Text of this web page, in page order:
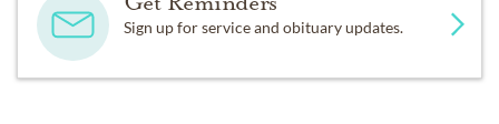
Sign up for service and obituary updates.